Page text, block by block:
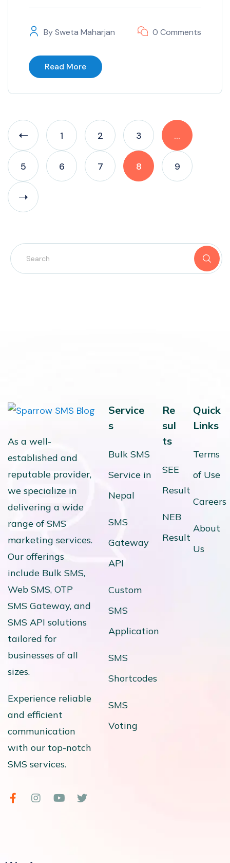
BySweta Maharjan 0 Comments
Read More
1 2 3 …
5 6 7 8 9
As a well-
established and
reputable provider,
we specialize in
delivering a wide
range of SMS
marketing services.
Our offerings
include Bulk SMS,
Web SMS, OTP
SMS Gateway, and
SMS API solutions
tailored for
businesses of all
sizes.
Experience reliable
and efficient
communication
with our top-notch
SMS services.
Service
s
Bulk SMS
Service in
Nepal
SMS
Gateway
API
Custom
SMS
Application
SMS
Shortcodes
SMS
Voting
Re
sul
ts
SEE
Result
NEB
Result
Quick
Links
Terms
of Use
Careers
About
Us